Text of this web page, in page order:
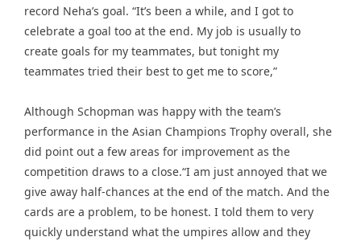
record Neha’s goal. “It’s been a while, and I got to
celebrate a goal too at the end. My job is usually to
create goals for my teammates, but tonight my
teammates tried their best to get me to score,”
Although Schopman was happy with the team’s
performance in the Asian Champions Trophy overall, she
did point out a few areas for improvement as the
competition draws to a close.“I am just annoyed that we
give away half-chances at the end of the match. And the
cards are a problem, to be honest. I told them to very
quickly understand what the umpires allow and they